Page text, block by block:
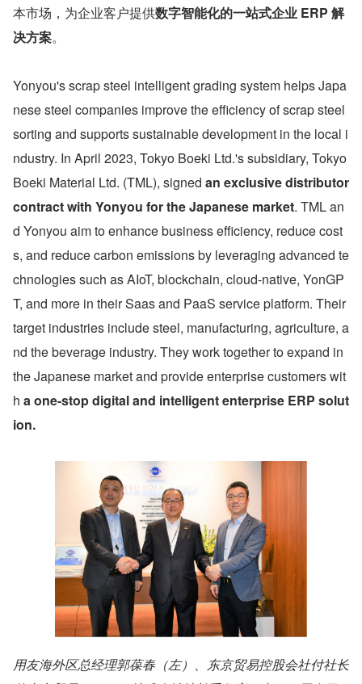
本市场，为企业客户提供数字智能化的一站式企业 ERP 解
决方案。
Yonyou's scrap steel intelligent grading system helps Japa
nese steel companies improve the efficiency of scrap steel
sorting and supports sustainable development in the local i
ndustry. In April 2023, Tokyo Boeki Ltd.'s subsidiary, Tokyo
Boeki Material Ltd. (TML), signed an exclusive distributor
contract with Yonyou for the Japanese market. TML an
d Yonyou aim to enhance business efficiency, reduce cost
s, and reduce carbon emissions by leveraging advanced te
chnologies such as AIoT, blockchain, cloud-native, YonGP
T, and more in their Saas and PaaS service platform. Their
target industries include steel, manufacturing, agriculture, a
nd the beverage industry. They work together to expand in
the Japanese market and provide enterprise customers wit
h a one-stop digital and intelligent enterprise ERP solut
ion.
用友海外区总经理郭葆春（左）、东京贸易控股会社付社长